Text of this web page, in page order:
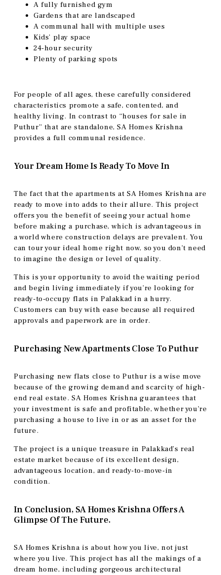
A fully furnished gym
Gardens that are landscaped
A communal hall with multiple uses
Kids’ play space
24-hour security
Plenty of parking spots
For people of all ages, these carefully considered
characteristics promote a safe, contented, and
healthy living. In contrast to “houses for sale in
Puthur” that are standalone, SA Homes Krishna
provides a full communal residence.
Your Dream Home Is Ready To Move In
The fact that the apartments at SA Homes Krishna are
ready to move into adds to their allure. This project
offers you the benefit of seeing your actual home
before making a purchase, which is advantageous in
a world where construction delays are prevalent. You
can tour your ideal home right now, so you don’t need
to imagine the design or level of quality.
This is your opportunity to avoid the waiting period
and begin living immediately if you’re looking for
ready-to-occupy flats in Palakkad in a hurry.
Customers can buy with ease because all required
approvals and paperwork are in order.
Purchasing New Apartments Close To Puthur
Purchasing new flats close to Puthur is a wise move
because of the growing demand and scarcity of high-
end real estate. SA Homes Krishna guarantees that
your investment is safe and profitable, whether you’re
purchasing a house to live in or as an asset for the
future.
The project is a unique treasure in Palakkad’s real
estate market because of its excellent design,
advantageous location, and ready-to-move-in
condition.
In Conclusion, SA Homes Krishna Offers A
Glimpse Of The Future.
SA Homes Krishna is about how you live, not just
where you live. This project has all the makings of a
dream home, including gorgeous architectural